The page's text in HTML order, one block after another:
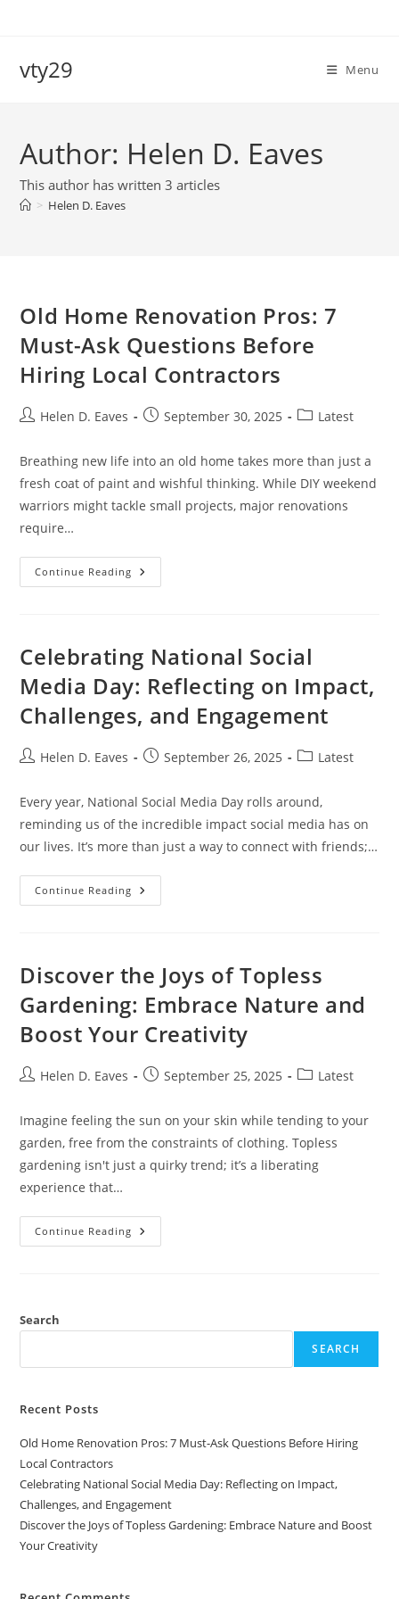
vty29 Menu
Author: Helen D. Eaves
This author has written 3 articles
> Helen D. Eaves
Old Home Renovation Pros: 7
Must-Ask Questions Before
Hiring Local Contractors
PostHelen D. Eaves
PostSeptember 30, 2025
PostLatest
Breathing new life into an old home takes more than just a
fresh coat of paint and wishful thinking. While DIY weekend
warriors might tackle small projects, major renovations
require…
Continue Reading Old
Home
Ask
Questions
Before
Hiring
Local
Contractors
Celebrating National Social
Media Day: Reflecting on Impact,
Challenges, and Engagement
PostHelen D. Eaves
PostSeptember 26, 2025
PostLatest
Every year, National Social Media Day rolls around,
reminding us of the incredible impact social media has on
our lives. It’s more than just a way to connect with friends;…
Continue Reading Celebrating
National
On
Impact,
Challenges,
And
Engagement
Discover the Joys of Topless
Gardening: Embrace Nature and
Boost Your Creativity
PostHelen D. Eaves
PostSeptember 25, 2025
PostLatest
Imagine feeling the sun on your skin while tending to your
garden, free from the constraints of clothing. Topless
gardening isn't just a quirky trend; it’s a liberating
experience that…
Continue Reading Discover
The
And
Creativity
Search
SEARCH
Recent Posts
Old Home Renovation Pros: 7 Must-Ask Questions Before Hiring
Local Contractors
Celebrating National Social Media Day: Reflecting on Impact,
Challenges, and Engagement
Discover the Joys of Topless Gardening: Embrace Nature and Boost
Your Creativity